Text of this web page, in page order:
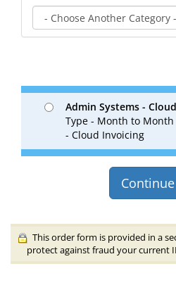
Admin Systems -
Type - Month to Month
- Cloud Invoicing
Continue
This order form is provided in a
protect against fraud your current